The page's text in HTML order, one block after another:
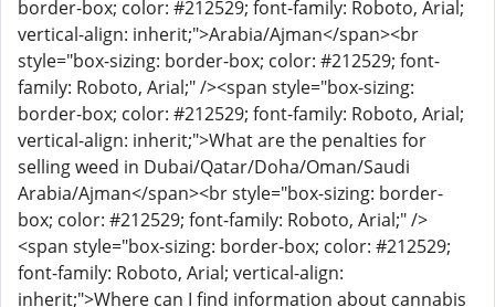
border-box; color: #212529; font-family: Roboto, Arial;
vertical-align: inherit;">Arabia/Ajman</span><br
style="box-sizing: border-box; color: #212529; font-
family: Roboto, Arial;" /><span style="box-sizing:
border-box; color: #212529; font-family: Roboto, Arial;
vertical-align: inherit;">What are the penalties for
selling weed in Dubai/Qatar/Doha/Oman/Saudi
Arabia/Ajman</span><br style="box-sizing: border-
box; color: #212529; font-family: Roboto, Arial;" />
<span style="box-sizing: border-box; color: #212529;
font-family: Roboto, Arial; vertical-align:
inherit;">Where can I find information about cannabis